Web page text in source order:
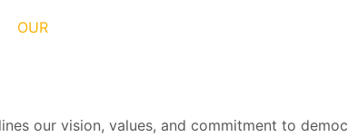
OUR
our vision, values, and commitment to